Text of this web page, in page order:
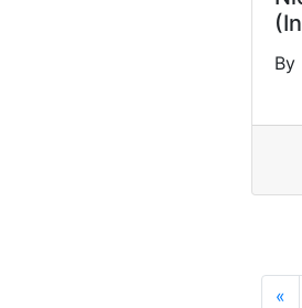
By
«